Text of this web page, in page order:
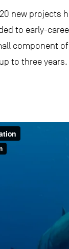
new projects
to early-
component
to three years.